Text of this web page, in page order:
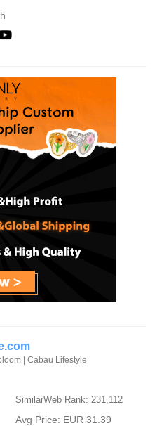
| Cabau Lifestyle
SimilarWeb Rank: 231,112
Avg Price: EUR 31.39